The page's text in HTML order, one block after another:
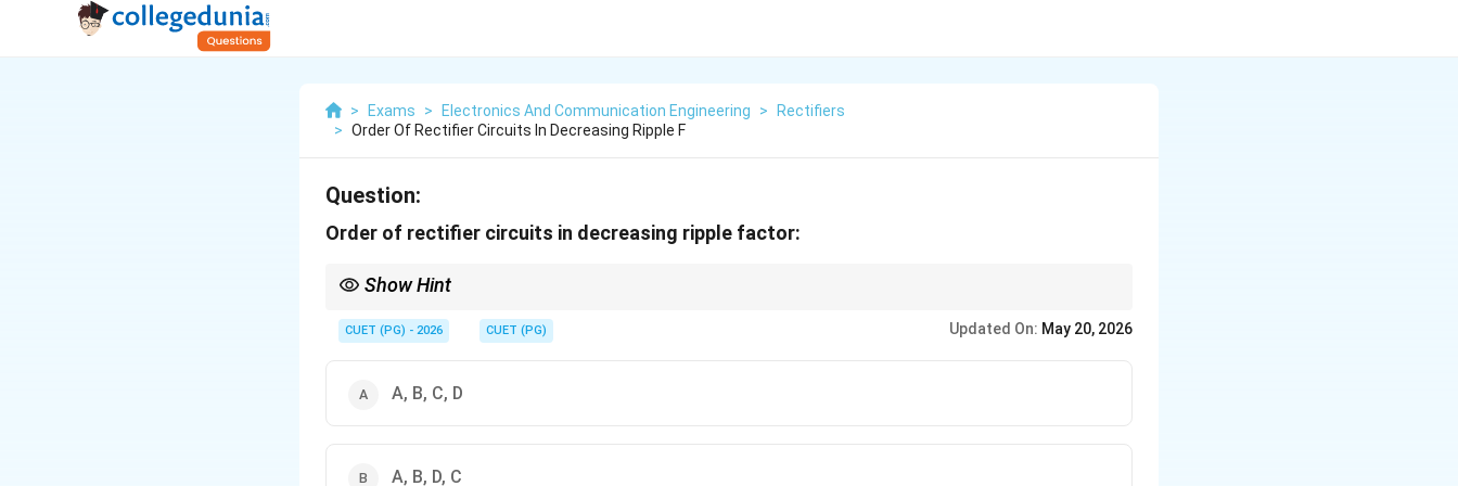
> Exams > Electronics And Communication Engineering >
Rectifiers
> Order Of Rectifier Circuits In Decreasing Ripple F
Question:
Order of rectifier circuits in decreasing ripple factor:
Show Hint
CUET (PG) - 2026 CUET (PG) Updated On: May 20, 2026
A, B, C, D
A, B, D, C